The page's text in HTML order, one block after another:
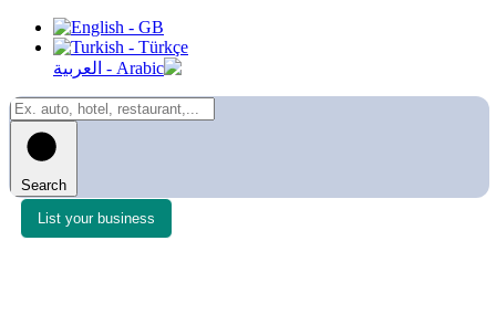
Search
List your business